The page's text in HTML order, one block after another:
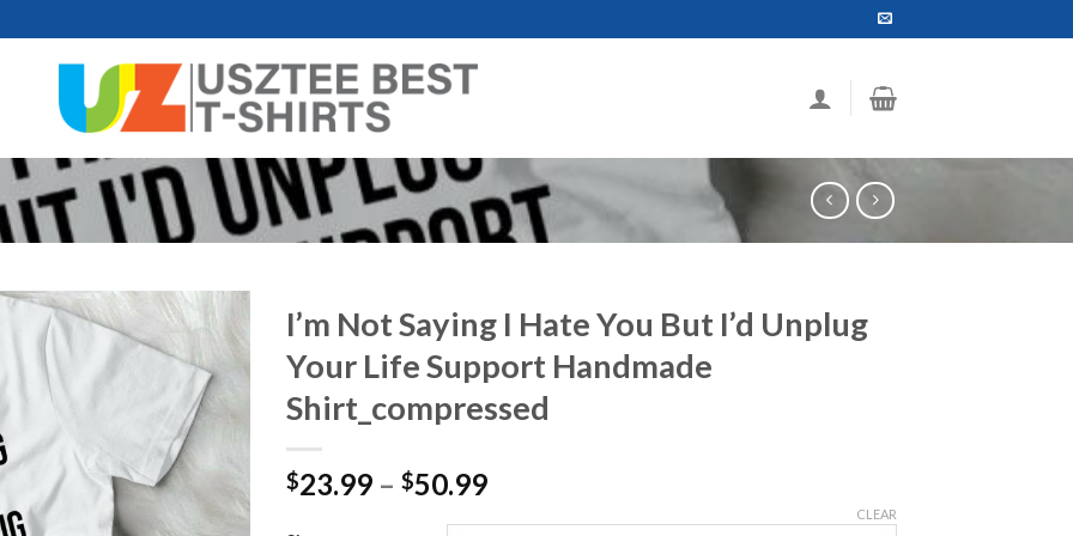
I’m Not Saying I Hate You But I’d Unplug
Your Life Support Handmade
Shirt_compressed
$23.99 – $50.99Price
CLEAR